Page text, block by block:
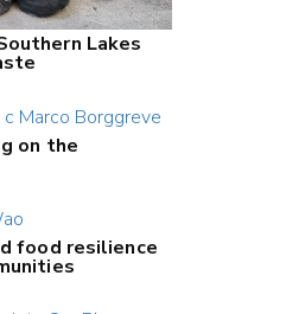
Lakes
on the
food resilience